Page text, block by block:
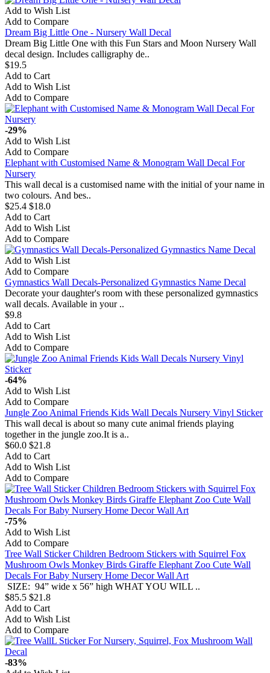
Add to Wish List
Add to Compare
Dream Big Little One - Nursery Wall Decal
Dream Big Little One with this Fun Stars and Moon Nursery Wall
decal design. Includes calligraphy de..
$19.5
Add to Cart
Add to Wish List
Add to Compare
-29%
Add to Wish List
Add to Compare
Elephant with Customised Name & Monogram Wall Decal For
Nursery
This wall decal is a customised name with the initial of your name in
two colours. And bes..
$25.4 $18.0
Add to Cart
Add to Wish List
Add to Compare
Add to Wish List
Add to Compare
Gymnastics Wall Decals-Personalized Gymnastics Name Decal
Decorate your daughter's room with these personalized gymnastics
wall decals. Available in your ..
$9.8
Add to Cart
Add to Wish List
Add to Compare
-64%
Add to Wish List
Add to Compare
Jungle Zoo Animal Friends Kids Wall Decals Nursery Vinyl Sticker
This wall decal is about so many cute animal friends playing
together in the jungle zoo.It is a..
$60.0 $21.8
Add to Cart
Add to Wish List
Add to Compare
-75%
Add to Wish List
Add to Compare
Tree Wall Sticker Children Bedroom Stickers with Squirrel Fox
Mushroom Owls Monkey Birds Giraffe Elephant Zoo Cute Wall
Decals For Baby Nursery Home Decor Wall Art
SIZE: 94” wide x 56” high WHAT YOU WILL ..
$85.5 $21.8
Add to Cart
Add to Wish List
Add to Compare
-83%